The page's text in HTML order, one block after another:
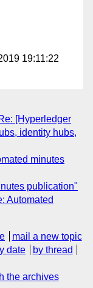
19:11:22
[Hyperledger
identity hubs,
minutes
publication"
Automated
mail a new topic
date
by thread
the archives